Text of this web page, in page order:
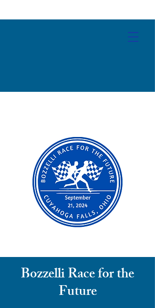
Bozzelli Race for the
Future